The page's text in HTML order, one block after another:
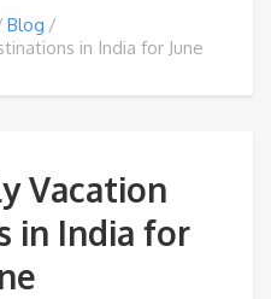
Blog
in India for June
Vacation
in India for